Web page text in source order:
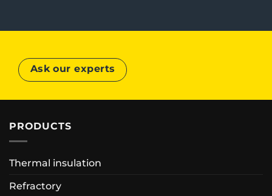
Ask our experts
PRODUCTS
Thermal insulation
Refractory